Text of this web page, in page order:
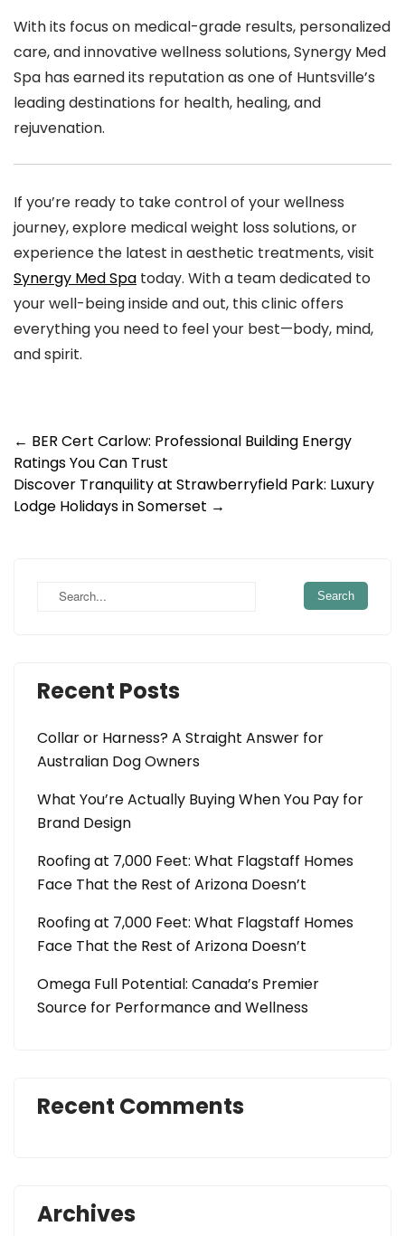
With its focus on medical-grade results, personalized
care, and innovative wellness solutions, Synergy Med
Spa has earned its reputation as one of Huntsville’s
leading destinations for health, healing, and
rejuvenation.
If you’re ready to take control of your wellness
journey, explore medical weight loss solutions, or
experience the latest in aesthetic treatments, visit
Synergy Med Spa today. With a team dedicated to
your well-being inside and out, this clinic offers
everything you need to feel your best—body, mind,
and spirit.
Post
navigation
← BER Cert Carlow: Professional Building Energy
Ratings You Can Trust
Discover Tranquility at Strawberryfield Park: Luxury
Lodge Holidays in Somerset →
Recent Posts
Collar or Harness? A Straight Answer for
Australian Dog Owners
What You’re Actually Buying When You Pay for
Brand Design
Roofing at 7,000 Feet: What Flagstaff Homes
Face That the Rest of Arizona Doesn’t
Roofing at 7,000 Feet: What Flagstaff Homes
Face That the Rest of Arizona Doesn’t
Omega Full Potential: Canada’s Premier
Source for Performance and Wellness
Recent Comments
Archives